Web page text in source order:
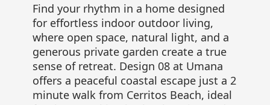
Find your rhythm in a home designed
for effortless indoor outdoor living,
where open space, natural light, and a
generous private garden create a true
sense of retreat. Design 08 at Umana
offers a peaceful coastal escape just a 2
minute walk from Cerritos Beach, ideal